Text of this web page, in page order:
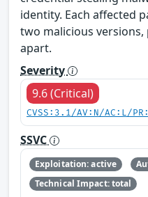
identity. Each affected
two malicious
apart.
Severity
9.6 (Critical)
CVSS:3.1/AV:N/AC:L/
SSVC
Exploitation: active
Technical Impact: total